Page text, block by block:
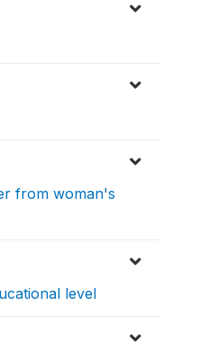
from woman's
level